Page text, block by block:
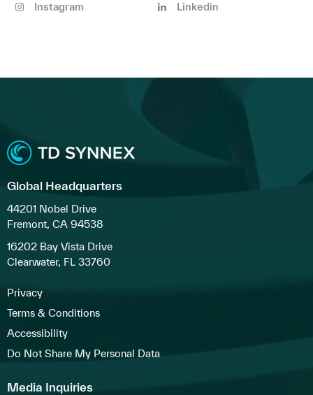
Instagram
Linkedin
Global Headquarters
44201 Nobel Drive
Fremont, CA 94538
16202 Bay Vista Drive
Clearwater, FL 33760
Privacy
Terms & Conditions
Accessibility
Do Not Share My Personal Data
Media Inquiries